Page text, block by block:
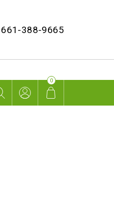
661-388-9665
0